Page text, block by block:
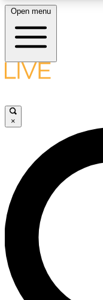
LIVE
LIVE
Unlimited access to
interviews, all ad-free
Open menu
×